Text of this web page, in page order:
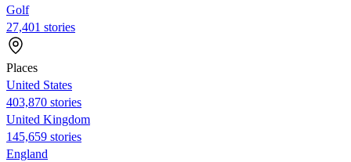
Golf
27,401 stories
Places
United States
403,870 stories
United Kingdom
145,659 stories
England